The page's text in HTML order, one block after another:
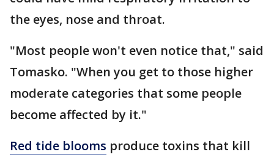
the eyes, nose and throat.
"Most people won't even notice that," said
Tomasko. "When you get to those higher
moderate categories that some people
become affected by it."
Red tide blooms produce toxins that kill